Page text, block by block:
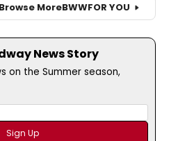
Browse MoreBWWFOR YOU
News Story
on the Summer season,